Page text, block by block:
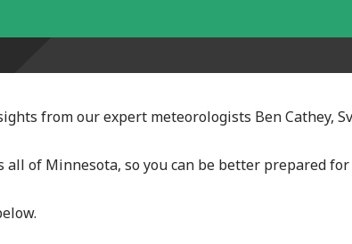
from our expert meteorologists Ben Cathey,
of Minnesota, so you can be better prepared for